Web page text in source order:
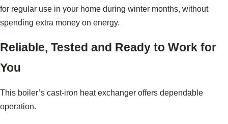
for regular use in your home during winter months, without
spending extra money on energy.
Reliable, Tested and Ready to Work for
You
This boiler’s cast-iron heat exchanger offers dependable
operation.